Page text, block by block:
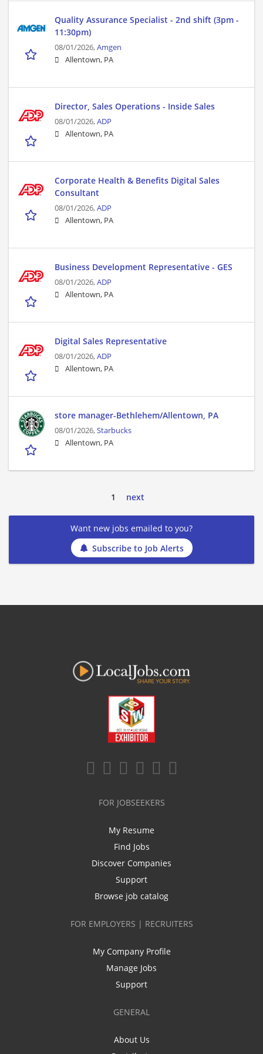
Quality Assurance Specialist - 2nd shift (3pm -
11:30pm)
08/01/2026,Amgen
Allentown, PA
Director, Sales Operations - Inside Sales
08/01/2026,ADP
Allentown, PA
Corporate Health & Benefits Digital Sales
Consultant
08/01/2026,ADP
Allentown, PA
Business Development Representative - GES
08/01/2026,ADP
Allentown, PA
Digital Sales Representative
08/01/2026,ADP
Allentown, PA
store manager-Bethlehem/Allentown, PA
08/01/2026,Starbucks
Allentown, PA
1 next
Want new jobs emailed to you?
Subscribe to Job Alerts
FOR JOBSEEKERS
My Resume
Find Jobs
Discover Companies
Support
Browse job catalog
FOR EMPLOYERS | RECRUITERS
My Company Profile
Manage Jobs
Support
GENERAL
About Us